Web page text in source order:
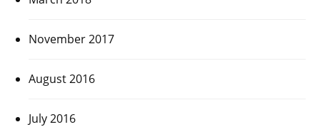
November 2017
August 2016
July 2016